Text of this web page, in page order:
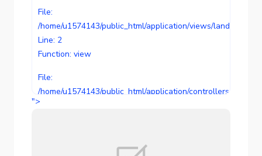
File:
/home/u1574143/public_html/application/views/landing/
Line: 2
Function: view
File:
/home/u1574143/public_html/application/controllers/
Line: 99
File: /home/u1574143/public_html/index.php
">